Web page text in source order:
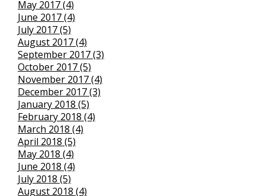
May 2017 (4)
June 2017 (4)
July 2017 (5)
August 2017 (4)
September 2017 (3)
October 2017 (5)
November 2017 (4)
December 2017 (3)
January 2018 (5)
February 2018 (4)
March 2018 (4)
April 2018 (5)
May 2018 (4)
June 2018 (4)
July 2018 (5)
August 2018 (4)